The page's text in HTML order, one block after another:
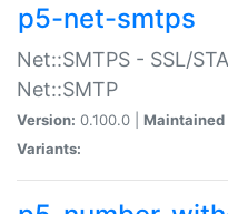
p5-net-smtps
Net::SMTPS - SSL/
Net::SMTP
Version: 0.100.0 | Maintained
Variants: